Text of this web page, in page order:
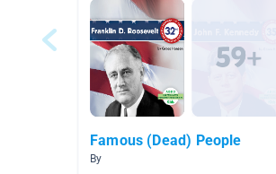
Famous (Dead) People
By